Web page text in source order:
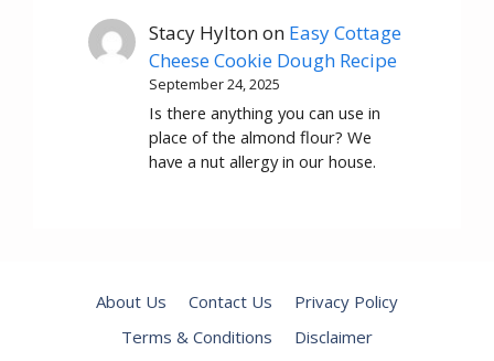
Stacy Hyltonon Easy Cottage
Cheese Cookie Dough Recipe
September 24, 2025
Is there anything you can use in
place of the almond flour? We
have a nut allergy in our house.
About Us Contact Us
Privacy Policy
Terms & Conditions
Disclaimer